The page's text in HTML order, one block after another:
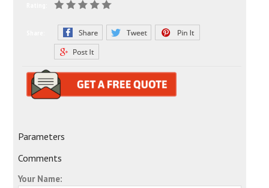
Parameters
Comments
Your Name: